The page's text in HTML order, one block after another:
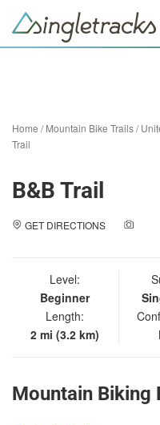
Home /Mountain Bike Trails/
Trail
B&B Trail
GET DIRECTIONS
Level:
Beginner
Length:
2 mi (3.2 km)
Mountain Biking